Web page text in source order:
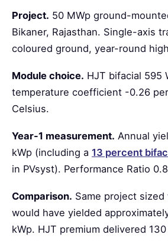
Project. 50 MWp ground-
Bikaner, Rajasthan. Single-axis
coloured ground, year-round
Module choice. HJT bifacial 595
temperature coefficient -0.26
Celsius.
Year-1 measurement. Annual
kWp (including a 13 percent
in PVsyst). Performance Ratio
Comparison. Same project sized
would have yielded
kWp. HJT premium delivered